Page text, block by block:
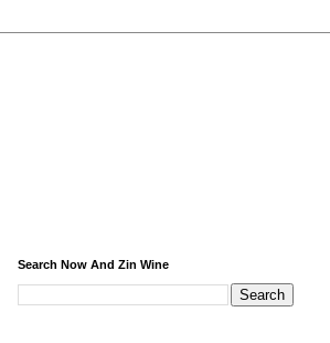
Search Now And Zin Wine